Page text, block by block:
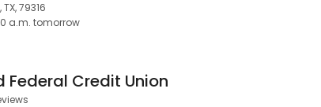
79316
a.m. tomorrow
Federal Credit Union